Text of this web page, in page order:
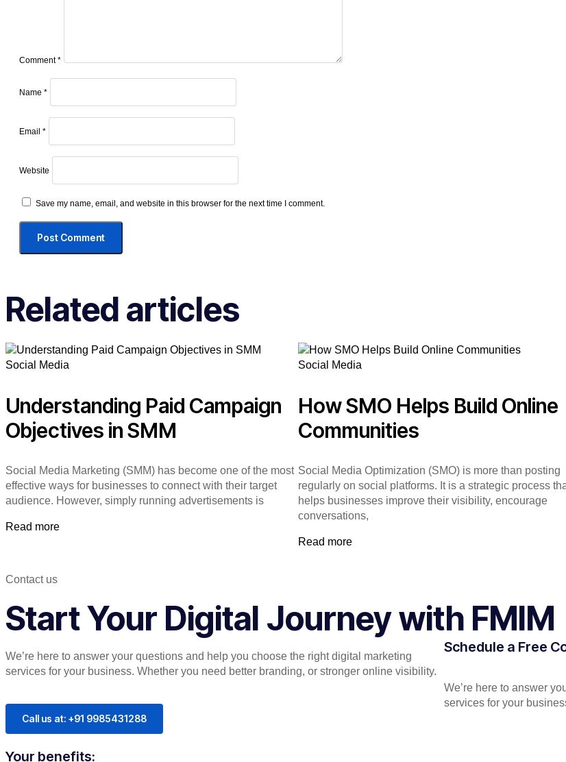
Comment*
Name *
Email *
Website
Save my name, email, and website in this browser for the next time I comment.
Related articles
Social Media
Understanding Paid Campaign
Objectives in SMM
Social Media Marketing (SMM) has become one of the most
effective ways for businesses to connect with their target
audience. However, simply running advertisements is
Read more
Social Media
How SMO Helps Build Online
Communities
Social Media Optimization (SMO) is more than posting
regularly on social platforms. It is a strategic process
helps businesses improve their visibility, encourage
conversations,
Read more
Contact us
Start Your Digital Journey with FMIM
We’re here to answer your questions and help you choose the right digital marketing
services for your business. Whether you need better branding, or stronger online visibility.
Call us at: +91 9985431288
Your benefits:
Schedule a Free
We’re here to answer
services for your